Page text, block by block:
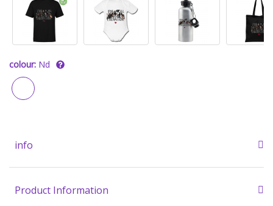
colour: Nd
info
Product Information